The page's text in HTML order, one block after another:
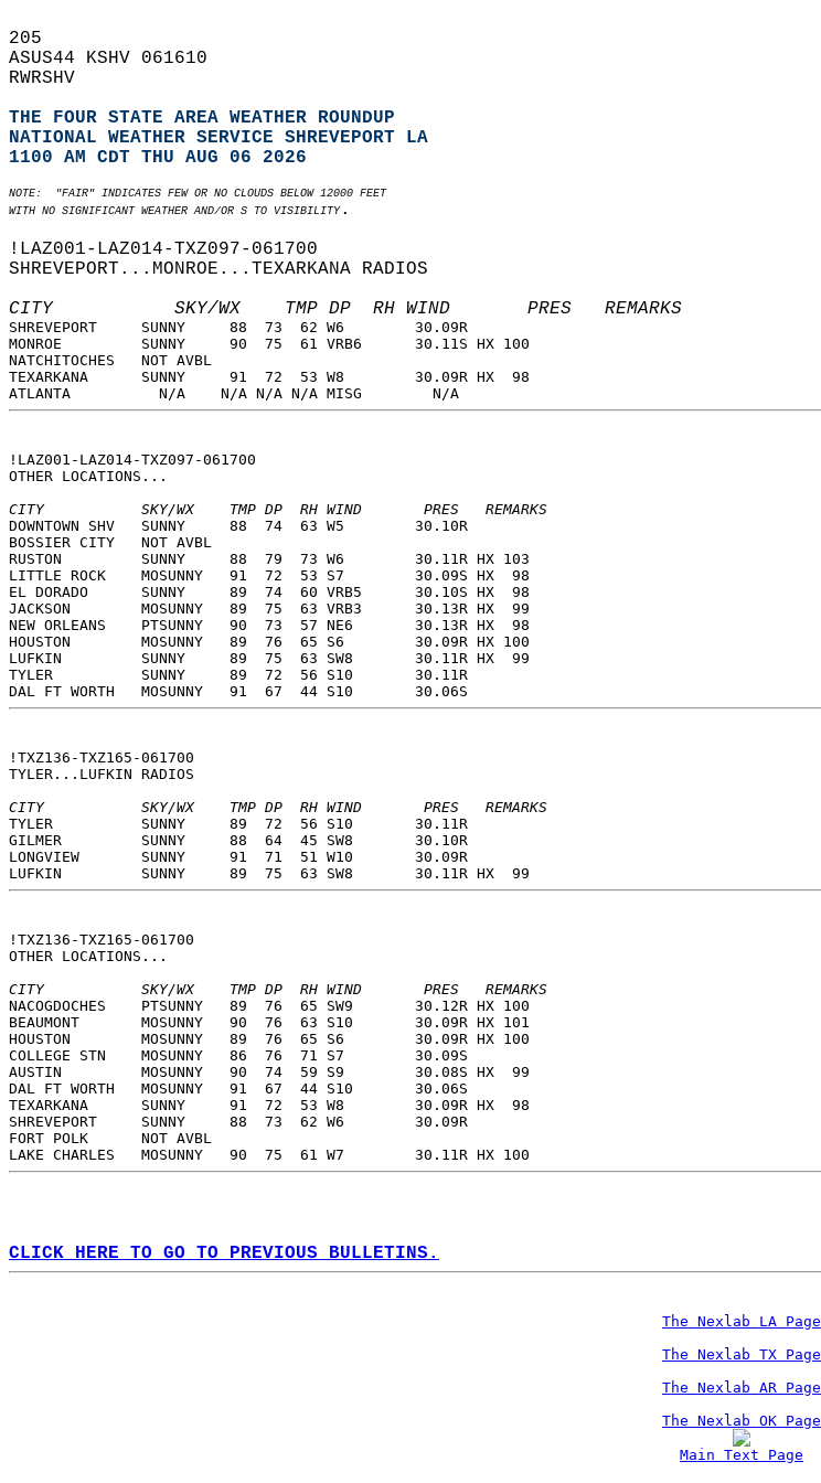
205
ASUS44 KSHV 061610
RWRSHV
THE FOUR STATE AREA WEATHER ROUNDUP
NATIONAL WEATHER SERVICE SHREVEPORT LA
1100 AM CDT THU AUG 06 2026
NOTE:  "FAIR" INDICATES FEW OR NO CLOUDS BELOW 12000 FEET
WITH NO SIGNIFICANT WEATHER AND/OR S TO VISIBILITY.
!LAZ001-LAZ014-TXZ097-061700
SHREVEPORT...MONROE...TEXARKANA RADIOS
CITY           SKY/WX    TMP DP  RH WIND       PRES   REMARKS
SHREVEPORT     SUNNY     88  73  62 W6        30.09R
MONROE         SUNNY     90  75  61 VRB6      30.11S HX 100
NATCHITOCHES   NOT AVBL
TEXARKANA      SUNNY     91  72  53 W8        30.09R HX  98
ATLANTA          N/A    N/A N/A N/A MISG        N/A
!LAZ001-LAZ014-TXZ097-061700
OTHER LOCATIONS...
CITY           SKY/WX    TMP DP  RH WIND       PRES   REMARKS
DOWNTOWN SHV   SUNNY     88  74  63 W5        30.10R
BOSSIER CITY   NOT AVBL
RUSTON         SUNNY     88  79  73 W6        30.11R HX 103
LITTLE ROCK    MOSUNNY   91  72  53 S7        30.09S HX  98
EL DORADO      SUNNY     89  74  60 VRB5      30.10S HX  98
JACKSON        MOSUNNY   89  75  63 VRB3      30.13R HX  99
NEW ORLEANS    PTSUNNY   90  73  57 NE6       30.13R HX  98
HOUSTON        MOSUNNY   89  76  65 S6        30.09R HX 100
LUFKIN         SUNNY     89  75  63 SW8       30.11R HX  99
TYLER          SUNNY     89  72  56 S10       30.11R
DAL FT WORTH   MOSUNNY   91  67  44 S10       30.06S
!TXZ136-TXZ165-061700
TYLER...LUFKIN RADIOS
CITY           SKY/WX    TMP DP  RH WIND       PRES   REMARKS
TYLER          SUNNY     89  72  56 S10       30.11R
GILMER         SUNNY     88  64  45 SW8       30.10R
LONGVIEW       SUNNY     91  71  51 W10       30.09R
LUFKIN         SUNNY     89  75  63 SW8       30.11R HX  99
!TXZ136-TXZ165-061700
OTHER LOCATIONS...
CITY           SKY/WX    TMP DP  RH WIND       PRES   REMARKS
NACOGDOCHES    PTSUNNY   89  76  65 SW9       30.12R HX 100
BEAUMONT       MOSUNNY   90  76  63 S10       30.09R HX 101
HOUSTON        MOSUNNY   89  76  65 S6        30.09R HX 100
COLLEGE STN    MOSUNNY   86  76  71 S7        30.09S
AUSTIN         MOSUNNY   90  74  59 S9        30.08S HX  99
DAL FT WORTH   MOSUNNY   91  67  44 S10       30.06S
TEXARKANA      SUNNY     91  72  53 W8        30.09R HX  98
SHREVEPORT     SUNNY     88  73  62 W6        30.09R
FORT POLK      NOT AVBL
LAKE CHARLES   MOSUNNY   90  75  61 W7        30.11R HX 100
CLICK HERE TO GO TO PREVIOUS BULLETINS.
The Nexlab LA Page
The Nexlab TX Page
The Nexlab AR Page
The Nexlab OK Page
Main Text Page